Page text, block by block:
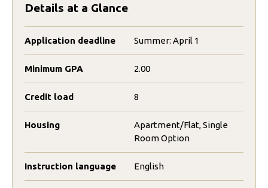
Details at a Glance
Application deadline Summer: April 1
Minimum GPA 2.00
Credit load 8
Housing
Apartment/Flat, Single
Room Option
Instruction language English